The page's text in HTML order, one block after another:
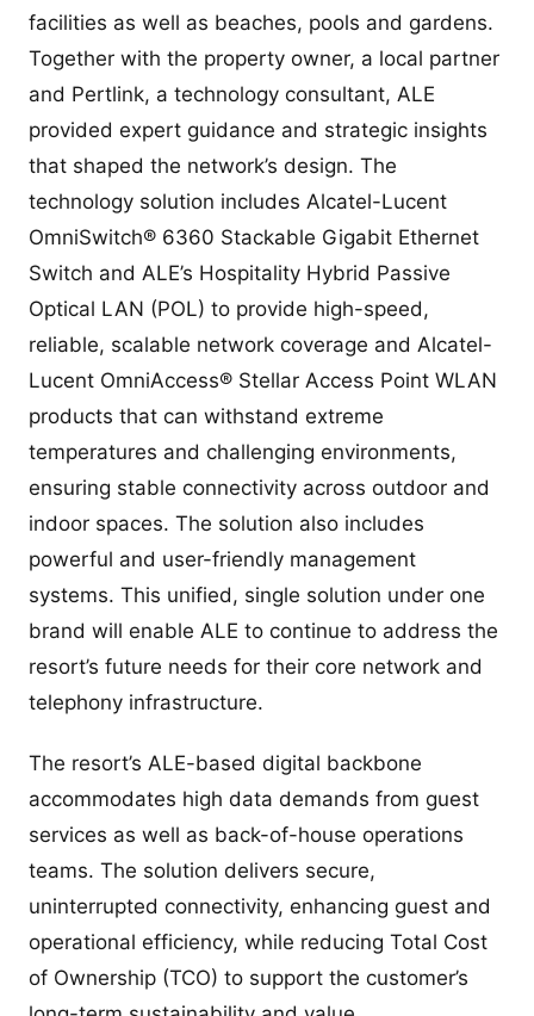
facilities as well as beaches, pools and gardens.
Together with the property owner, a local partner
and Pertlink, a technology consultant, ALE
provided expert guidance and strategic insights
that shaped the network’s design. The
technology solution includes Alcatel-Lucent
OmniSwitch® 6360 Stackable Gigabit Ethernet
Switch and ALE’s Hospitality Hybrid Passive
Optical LAN (POL) to provide high-speed,
reliable, scalable network coverage and Alcatel-
Lucent OmniAccess® Stellar Access Point WLAN
products that can withstand extreme
temperatures and challenging environments,
ensuring stable connectivity across outdoor and
indoor spaces. The solution also includes
powerful and user-friendly management
systems. This unified, single solution under one
brand will enable ALE to continue to address the
resort’s future needs for their core network and
telephony infrastructure.
The resort’s ALE-based digital backbone
accommodates high data demands from guest
services as well as back-of-house operations
teams. The solution delivers secure,
uninterrupted connectivity, enhancing guest and
operational efficiency, while reducing Total Cost
of Ownership (TCO) to support the customer’s